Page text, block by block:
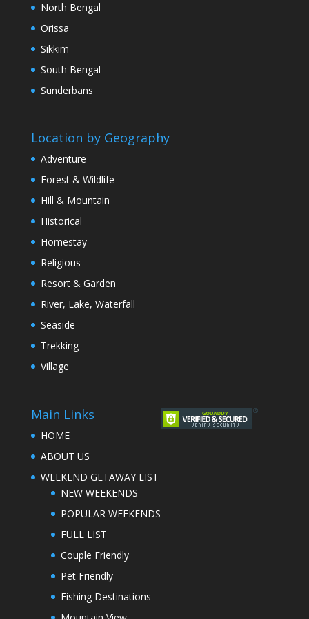
North Bengal
Orissa
Sikkim
South Bengal
Sunderbans
Location by Geography
Adventure
Forest & Wildlife
Hill & Mountain
Historical
Homestay
Religious
Resort & Garden
River, Lake, Waterfall
Seaside
Trekking
Village
Main Links
HOME
ABOUT US
WEEKEND GETAWAY LIST
NEW WEEKENDS
POPULAR WEEKENDS
FULL LIST
Couple Friendly
Pet Friendly
Fishing Destinations